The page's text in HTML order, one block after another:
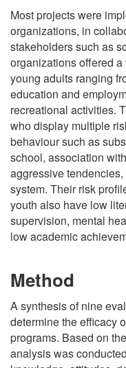
Most projects were
organizations, in
stakeholders such as
organizations offered
young adults ranging
education and
recreational activities.
who display multiple
behaviour such as
school, association
aggressive
system. Their risk
youth also have low
supervision, mental
low academic
Method
A synthesis of nine
determine the efficacy
programs. Based on
analysis was